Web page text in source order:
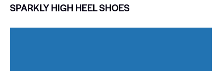
SPARKLY HIGH HEEL SHOES